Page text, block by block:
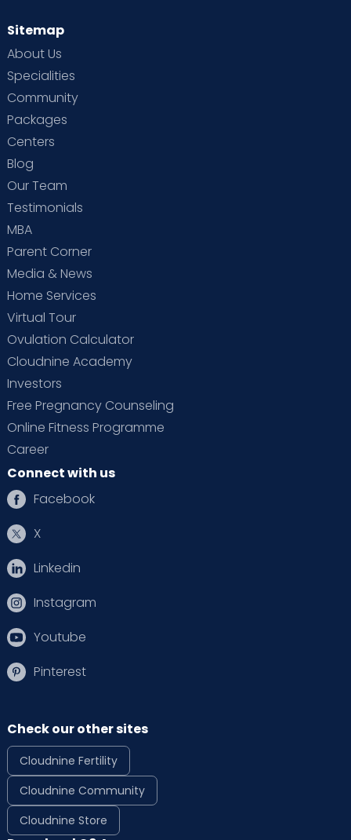
Sitemap
About Us
Specialities
Community
Packages
Centers
Blog
Our Team
Testimonials
MBA
Parent Corner
Media & News
Home Services
Virtual Tour
Ovulation Calculator
Cloudnine Academy
Investors
Free Pregnancy Counseling
Online Fitness Programme
Career
Connect with us
Facebook
X
Linkedin
Instagram
Youtube
Pinterest
Check our other sites
Cloudnine Fertility
Cloudnine Community
Cloudnine Store